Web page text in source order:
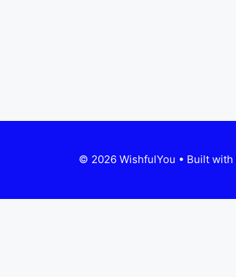
© 2026 WishfulYou • Built with